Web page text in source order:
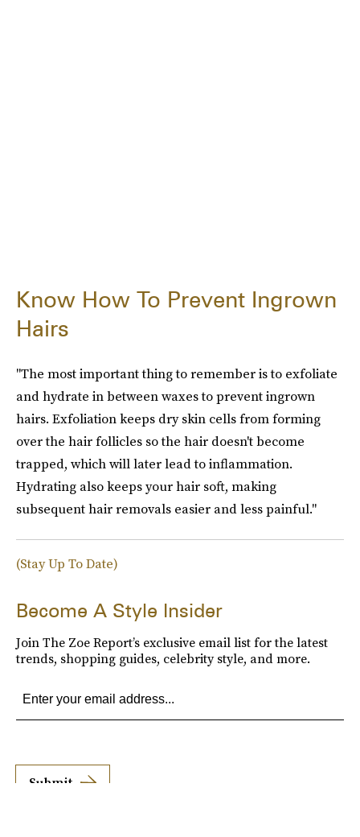
Know How To Prevent Ingrown
Hairs
"The most important thing to remember is to exfoliate
and hydrate in between waxes to prevent ingrown
hairs. Exfoliation keeps dry skin cells from forming
over the hair follicles so the hair doesn't become
trapped, which will later lead to inflammation.
Hydrating also keeps your hair soft, making
subsequent hair removals easier and less painful."
(Stay Up To Date)
Become A Style Insider
Join The Zoe Report’s exclusive email list for the latest
trends, shopping guides, celebrity style, and more.
Submit